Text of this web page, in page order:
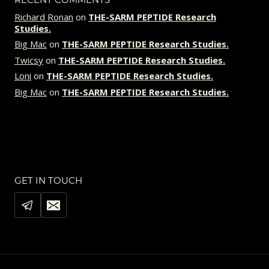
Richard Ronan on THE-SARM PEPTIDE Research
Studies.
Big Mac on THE-SARM PEPTIDE Research Studies.
Twicsy on THE-SARM PEPTIDE Research Studies.
Loni on THE-SARM PEPTIDE Research Studies.
Big Mac on THE-SARM PEPTIDE Research Studies.
GET IN TOUCH